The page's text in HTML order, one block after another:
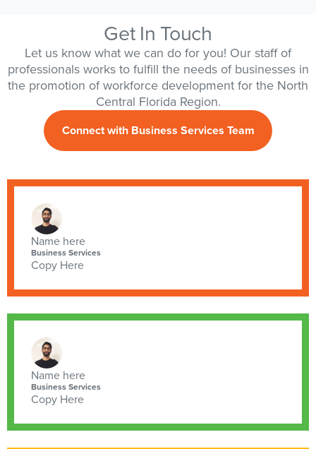
Get In Touch
Let us know what we can do for you! Our staff of
professionals works to fulfill the needs of businesses in
the promotion of workforce development for the North
Central Florida Region.
Connect with Business Services Team
Name here
Business Services
Copy Here
Name here
Business Services
Copy Here